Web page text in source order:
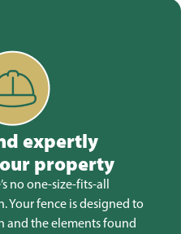
expertly
property
no one-size-fits-all
Your fence is designed to
and the elements found